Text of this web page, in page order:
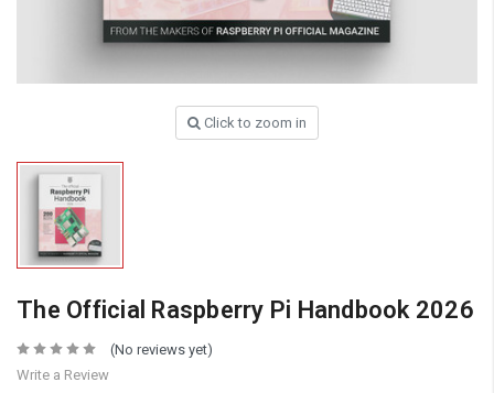
Click to zoom in
The Official Raspberry Pi Handbook 2026
(No reviews yet)
Write a Review